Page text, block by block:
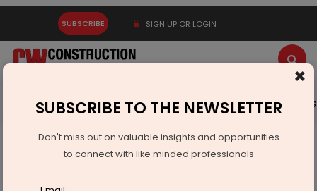
SUBSCRIBE SIGN UP OR LOGIN
Latest News Gold Events Advertise Videos
Infrastructure Urban
ECONOMY & POLICY
World Bank and Bhutan Sign Financing for Dorjilung Hydro
×
SUBSCRIBE TO THE NEWSLETTER
Don't miss out on valuable insights and opportunities
to connect with like minded professionals